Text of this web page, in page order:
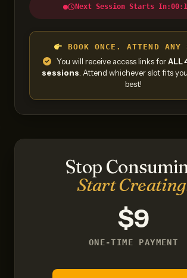
Next Session Starts In:
BOOK ONCE. ATTEND ANY
You will receive access links forALL
sessions. Attend whichever slot fits
best!
Stop
Start
$9
ONE-TIME PAYMENT